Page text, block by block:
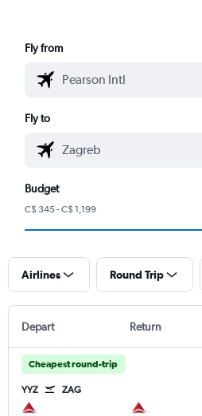
Fly from
Fly to
Budget
C$ 345 - C$ 1,199
Airlines Round Trip
Depart Return
Cheapest round-trip
YYZ ZAG